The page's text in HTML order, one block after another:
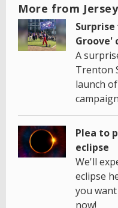
More from
Groove'
A
Trenton
launch
Plea to
eclipse
We'll
eclipse
you
now!